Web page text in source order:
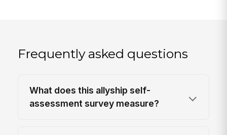
Frequently asked questions
What does this allyship self-
assessment survey measure?